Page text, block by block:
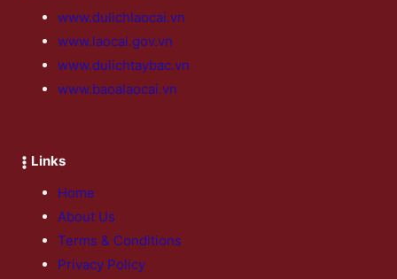
www.dulichlaocai.vn
www.laocai.gov.vn
www.dulichtaybac.vn
www.baoalaocai.vn
Links
Home
About Us
Terms & Conditions
Privacy Policy